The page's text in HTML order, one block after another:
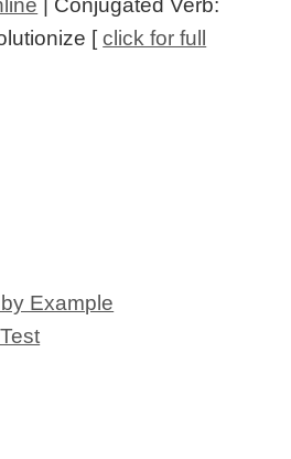
| Conjugated Verb:
[click for full
Example